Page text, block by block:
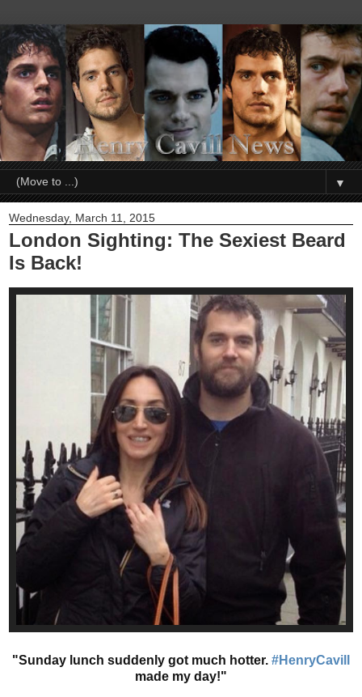
▼
Wednesday, March 11, 2015
London Sighting: The Sexiest Beard
Is Back!
"Sunday lunch suddenly got much hotter. #HenryCavill
made my day!"